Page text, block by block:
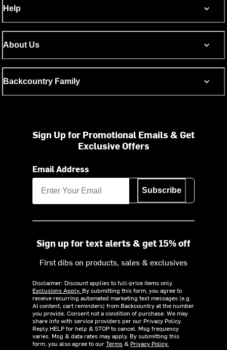
Help
About Us
Backcountry Family
Sign Up for Promotional Emails & Get
Exclusive Offers
Email Address
Subscribe
Sign up for text alerts & get 15% off
First dibs on products, sales & exclusives
Disclaimer: Discount applies to full-price items only.
Exclusions Apply. By submitting this form, you agree to
receive recurring automated marketing text messages (e.g.
AI content, cart reminders) from Backcountry at the number
you provide. Consent not a condition of purchase. We may
share info with service providers per our Privacy Policy.
Reply HELP for help & STOP to cancel. Msg frequency
varies. Msg & data rates may apply. By submitting this
form, you also agree to ourTerms& Privacy Policy.